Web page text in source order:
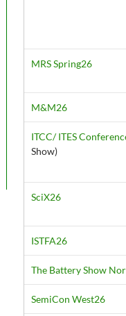
MRS Spring26
M&M26
ITCC/ ITES
Show)
SciX26
ISTFA26
The Battery Show
SemiCon West26